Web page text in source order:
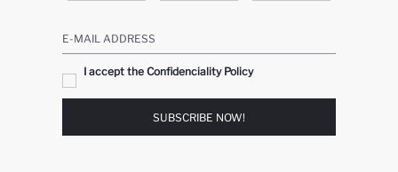
E-MAIL ADDRESS
I accept the Confidenciality Policy
SUBSCRIBE NOW!